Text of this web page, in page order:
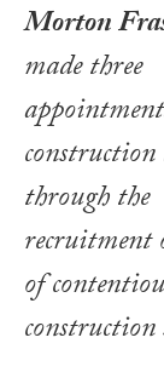
Morton
made three
through the
recruitment
of
construction